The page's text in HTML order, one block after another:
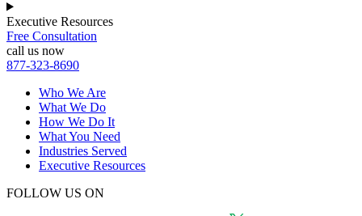
Executive Resources
Free Consultation
call us now
877-323-8690
Who We Are
What We Do
How We Do It
What You Need
Industries Served
Executive Resources
FOLLOW US ON